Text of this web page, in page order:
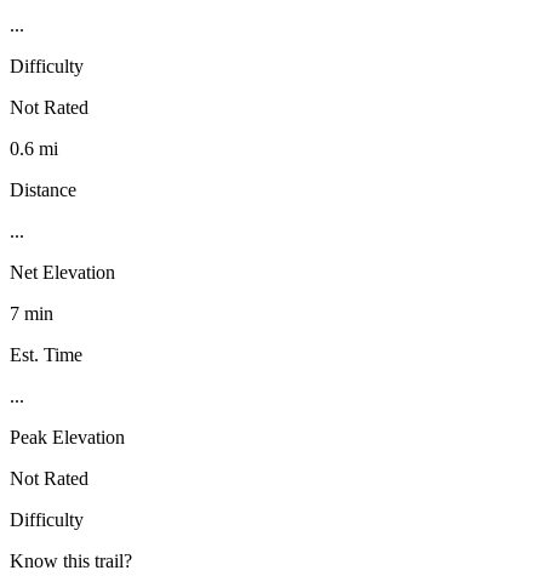
...
Difficulty
Not Rated
0.6 mi
Distance
...
Net Elevation
7 min
Est. Time
...
Peak Elevation
Not Rated
Difficulty
Know this trail?